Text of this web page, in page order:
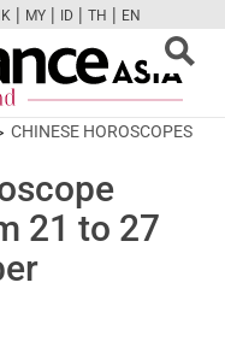
FBTWCAMPINT
| MY | ID | TH | EN
CHINESE HOROSCOPES
21 to 27